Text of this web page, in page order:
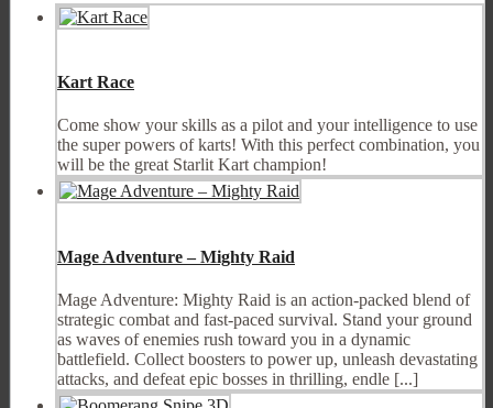
Kart Race
Come show your skills as a pilot and your intelligence to use
the super powers of karts! With this perfect combination, you
will be the great Starlit Kart champion!
Mage Adventure – Mighty Raid
Mage Adventure: Mighty Raid is an action-packed blend of
strategic combat and fast-paced survival. Stand your ground
as waves of enemies rush toward you in a dynamic
battlefield. Collect boosters to power up, unleash devastating
attacks, and defeat epic bosses in thrilling, endle [...]